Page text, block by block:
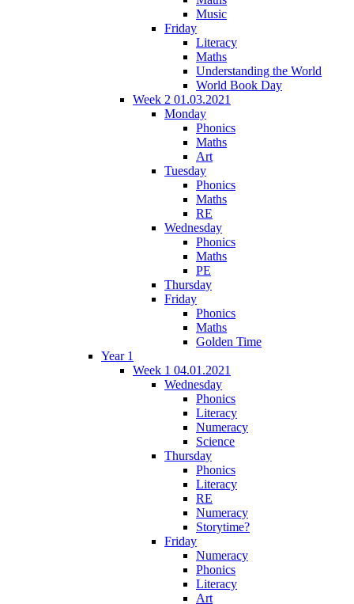
Music
Friday
Literacy
Maths
Understanding the World
World Book Day
Week 2 01.03.2021
Monday
Phonics
Maths
Art
Tuesday
Phonics
Maths
RE
Wednesday
Phonics
Maths
PE
Thursday
Friday
Phonics
Maths
Golden Time
Year 1
Week 1 04.01.2021
Wednesday
Phonics
Literacy
Numeracy
Science
Thursday
Phonics
Literacy
RE
Numeracy
Storytime?
Friday
Numeracy
Phonics
Literacy
Art